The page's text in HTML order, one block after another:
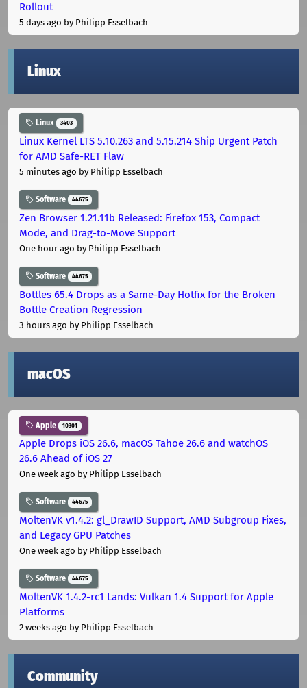
Rollout
5 days ago by Philipp Esselbach
Linux
Linux 3403
Linux Kernel LTS 5.10.263 and 5.15.214 Ship Urgent Patch
for AMD Safe-RET Flaw
5 minutes ago by Philipp Esselbach
Software 44675
Zen Browser 1.21.11b Released: Firefox 153, Compact
Mode, and Drag-to-Move Support
One hour ago by Philipp Esselbach
Software 44675
Bottles 65.4 Drops as a Same-Day Hotfix for the Broken
Bottle Creation Regression
3 hours ago by Philipp Esselbach
macOS
Apple 10301
Apple Drops iOS 26.6, macOS Tahoe 26.6 and watchOS
26.6 Ahead of iOS 27
One week ago by Philipp Esselbach
Software 44675
MoltenVK v1.4.2: gl_DrawID Support, AMD Subgroup Fixes,
and Legacy GPU Patches
One week ago by Philipp Esselbach
Software 44675
MoltenVK 1.4.2-rc1 Lands: Vulkan 1.4 Support for Apple
Platforms
2 weeks ago by Philipp Esselbach
Community